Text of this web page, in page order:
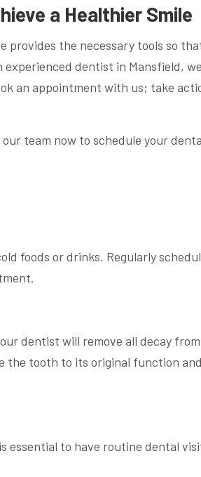
a Healthier Smile
provides the necessary tools so
dentist in Mansfield,
an appointment with us; take
team now to schedule your
foods or drinks. Regularly
dentist will remove all decay
the tooth to its original function and
essential to have routine dental